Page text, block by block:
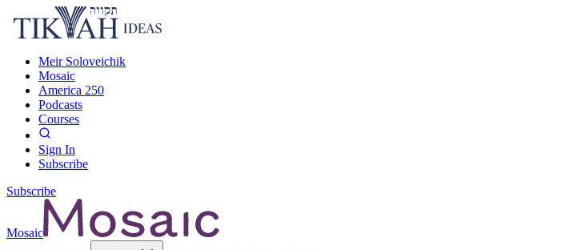
Meir Soloveichik
Mosaic
America 250
Podcasts
Courses
Sign In
Subscribe
Subscribe
Mosaic